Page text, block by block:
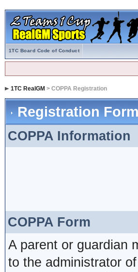
1TC Board Code of Conduct
1TC RealGM > COPPA Registration
Registration
COPPA Information
COPPA Form
A parent or guardian
to the administrator